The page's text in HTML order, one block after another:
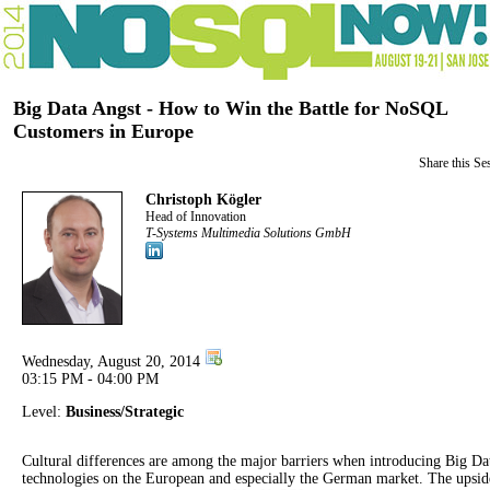
Big Data Angst - How to Win the Battle for NoSQL
Customers in Europe
Share this
Christoph Kögler
Head of Innovation
T-Systems Multimedia Solutions GmbH
Wednesday, August 20, 2014
03:15 PM - 04:00 PM
Level: Business/Strategic
Cultural differences are among the major barriers when introducing Big
technologies on the European and especially the German market. The